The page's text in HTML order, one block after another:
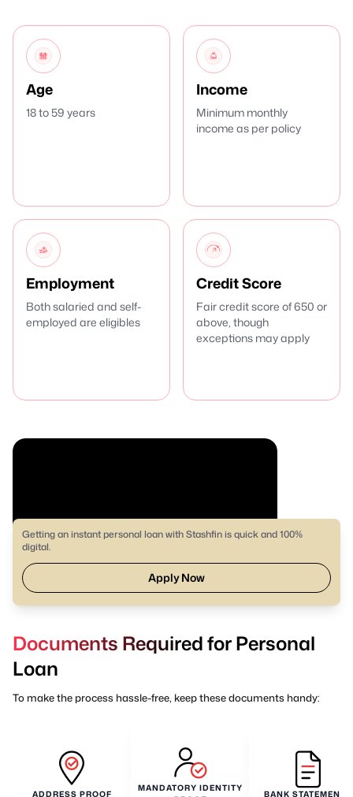
Age
18 to 59 years
Income
Minimum monthly
income as per policy
Employment
Both salaried and self-
employed are eligibles
Credit Score
Fair credit score of 650 or
above, though
exceptions may apply
Getting an instant personal loan with Stashfin is quick and 100%
digital.
Apply Now
Documents Required for Personal
Loan
To make the process hassle-free, keep these documents handy:
ADDRESS PROOF
MANDATORY IDENTITY
BANK STATEMENTS